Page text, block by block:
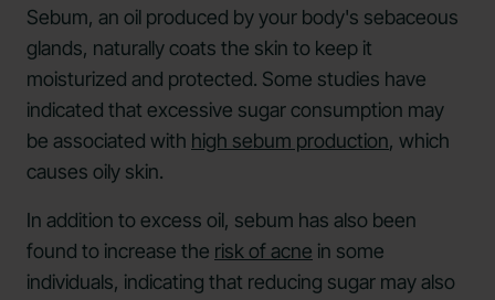
Sebum, an oil produced by your body's sebaceous
glands, naturally coats the skin to keep it
moisturized and protected. Some studies have
indicated that excessive sugar consumption may
be associated with high sebum production, which
causes oily skin.
In addition to excess oil, sebum has also been
found to increase the risk of acne in some
individuals, indicating that reducing sugar may also